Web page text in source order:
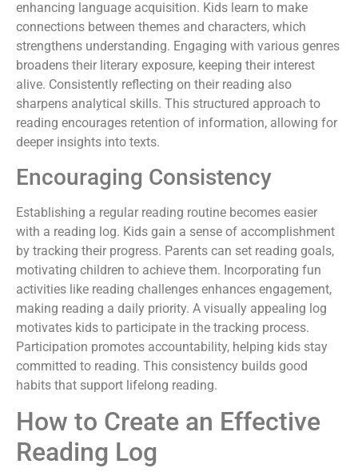
enhancing language acquisition. Kids learn to make
connections between themes and characters, which
strengthens understanding. Engaging with various genres
broadens their literary exposure, keeping their interest
alive. Consistently reflecting on their reading also
sharpens analytical skills. This structured approach to
reading encourages retention of information, allowing for
deeper insights into texts.
Encouraging Consistency
Establishing a regular reading routine becomes easier
with a reading log. Kids gain a sense of accomplishment
by tracking their progress. Parents can set reading goals,
motivating children to achieve them. Incorporating fun
activities like reading challenges enhances engagement,
making reading a daily priority. A visually appealing log
motivates kids to participate in the tracking process.
Participation promotes accountability, helping kids stay
committed to reading. This consistency builds good
habits that support lifelong reading.
How to Create an Effective
Reading Log